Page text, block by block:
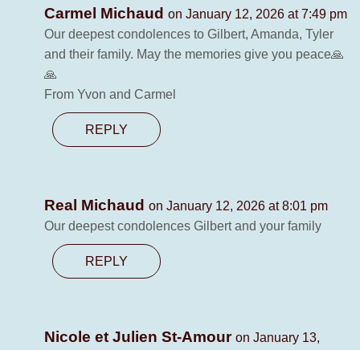
Carmel Michaud on January 12, 2026 at 7:49 pm
Our deepest condolences to Gilbert, Amanda, Tyler
and their family. May the memories give you peace🙏
🙏
From Yvon and Carmel
REPLY
Real Michaud on January 12, 2026 at 8:01 pm
Our deepest condolences Gilbert and your family
REPLY
Nicole et Julien St-Amour on January 13,